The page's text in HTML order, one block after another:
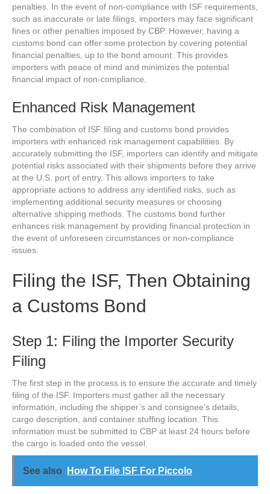
penalties. In the event of non-compliance with ISF requirements,
such as inaccurate or late filings, importers may face significant
fines or other penalties imposed by CBP. However, having a
customs bond can offer some protection by covering potential
financial penalties, up to the bond amount. This provides
importers with peace of mind and minimizes the potential
financial impact of non-compliance.
Enhanced Risk Management
The combination of ISF filing and customs bond provides
importers with enhanced risk management capabilities. By
accurately submitting the ISF, importers can identify and mitigate
potential risks associated with their shipments before they arrive
at the U.S. port of entry. This allows importers to take
appropriate actions to address any identified risks, such as
implementing additional security measures or choosing
alternative shipping methods. The customs bond further
enhances risk management by providing financial protection in
the event of unforeseen circumstances or non-compliance
issues.
Filing the ISF, Then Obtaining
a Customs Bond
Step 1: Filing the Importer Security
Filing
The first step in the process is to ensure the accurate and timely
filing of the ISF. Importers must gather all the necessary
information, including the shipper’s and consignee’s details,
cargo description, and container stuffing location. This
information must be submitted to CBP at least 24 hours before
the cargo is loaded onto the vessel.
See also How To File ISF For Piccolo